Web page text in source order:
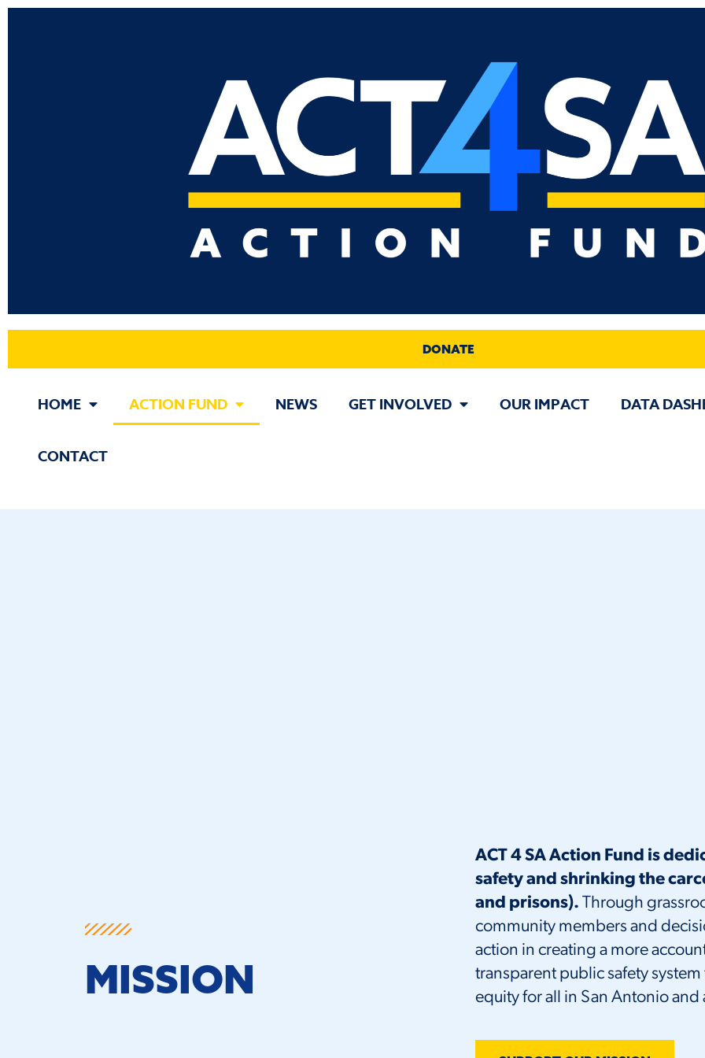
DONATE
HOME ACTION FUND NEWS GET INVOLVED OUR IMPACT DATA
CONTACT
MISSION
ACT 4 SA Action Fund is
safety and shrinking the
and prisons). Through
community members and
action in creating a more
transparent public safety
equity for all in San Antonio and